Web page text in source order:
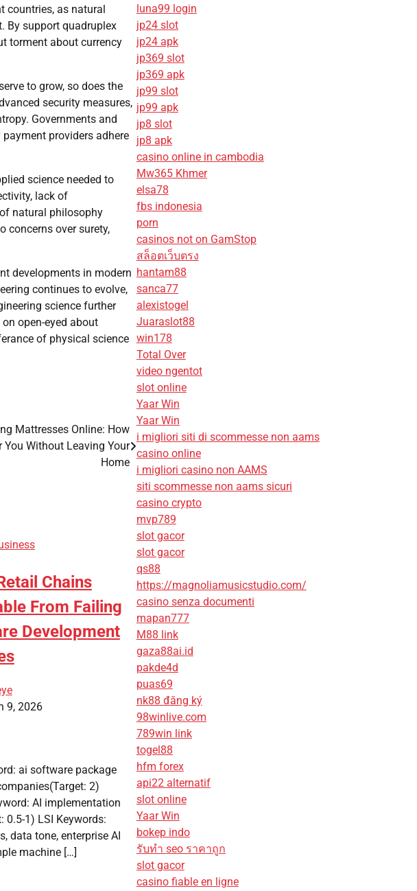
countries, as natural
By support quadruplex
torment about currency
to grow, so does the
security measures,
Governments and
providers adhere
science needed to
lack of
natural philosophy
concerns over surety,
developments in modern
continues to evolve,
science further
open-eyed about
of physical science
Mattresses Online: How
You Without Leaving Your
Home
Chains
From Failing
Development
9, 2026
ai software package
2)
AI implementation
0.5-1) LSI Keywords:
data tone, enterprise AI
machine […]
luna99 login
jp24 slot
jp24 apk
jp369 slot
jp369 apk
jp99 slot
jp99 apk
jp8 slot
jp8 apk
casino online in cambodia
Mw365 Khmer
elsa78
fbs indonesia
porn
casinos not on GamStop
สล็อตเว็บตรง
hantam88
sanca77
alexistogel
Juaraslot88
win178
Total Over
video ngentot
slot online
Yaar Win
Yaar Win
i migliori siti di scommesse non aams
casino online
i migliori casino non AAMS
siti scommesse non aams sicuri
casino crypto
mvp789
slot gacor
slot gacor
qs88
https://magnoliamusicstudio.com/
casino senza documenti
mapan777
M88 link
gaza88ai.id
pakde4d
puas69
nk88 đăng ký
98winlive.com
789win link
togel88
hfm forex
api22 alternatif
slot online
Yaar Win
bokep indo
รับทํา seo ราคาถูก
slot gacor
casino fiable en ligne